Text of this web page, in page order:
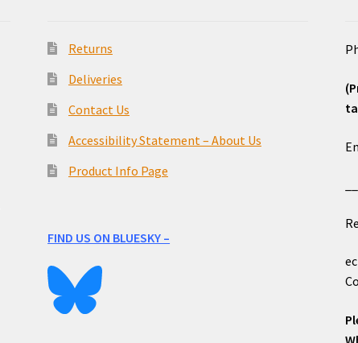
Returns
Deliveries
Contact Us
Accessibility Statement – About Us
Product Info Page
FIND US ON BLUESKY –